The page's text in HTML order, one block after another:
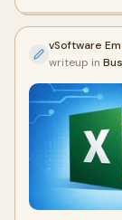
vSoftware
writeup in